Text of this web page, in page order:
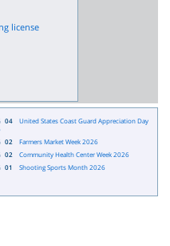
license
04
United States Coast Guard Appreciation Day
02
Farmers Market Week 2026
02
Community Health Center Week 2026
01 Shooting Sports Month 2026